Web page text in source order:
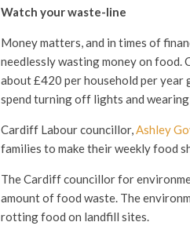
Watch your waste-line
Money matters, and in times of
needlessly wasting money on food.
about £420 per household per
spend turning off lights and
Cardiff Labour councillor,Ashley
families to make their weekly food
The Cardiff councillor for
amount of food waste. The
rotting food on landfill sites.